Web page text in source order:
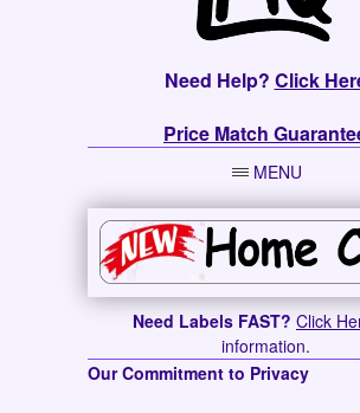
Need Help? Click
Price Match
MENU
Need Labels FAST? Click
information.
Our Commitment to Privacy